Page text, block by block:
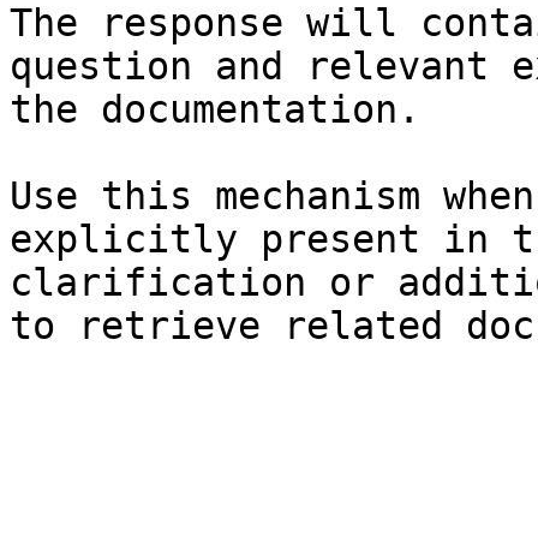
The response will
question and relevant
the documentation.
Use this mechanism
explicitly present in
clarification or